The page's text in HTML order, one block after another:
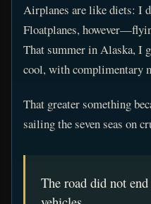
Airplanes are like diets: I
Floatplanes,
That summer in Alaska, I
cool, with complimentary
That greater something
sailing the seven seas on
The road did not